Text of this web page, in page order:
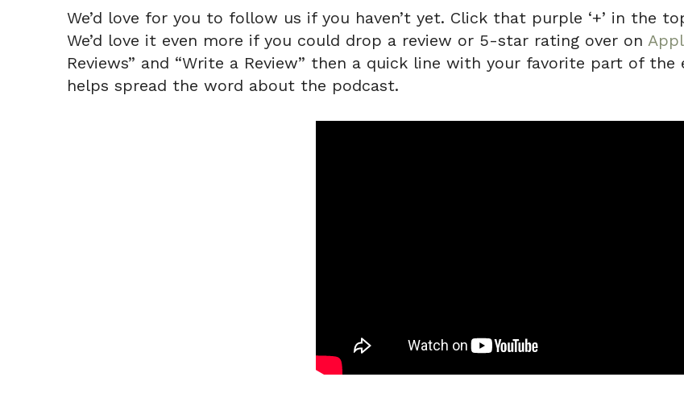
We’d love for you to follow us if you haven’t yet. Click that purple ‘+’ in the
We’d love it even more if you could drop a review or 5-star rating over on
Reviews” and “Write a Review” then a quick line with your favorite part of
helps spread the word about the podcast.